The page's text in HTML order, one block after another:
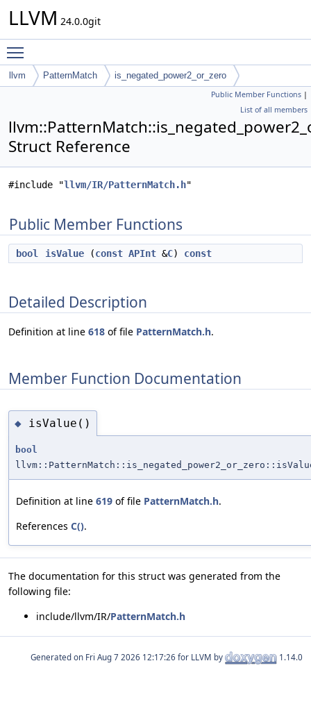
LLVM 24.0.0git
llvm PatternMatch is_negated_power2_or_zero
Public Member Functions |
List of all members
Struct Reference
#include "llvm/IR/PatternMatch.h"
Public Member Functions
bool isValue (const APInt &C) const
Detailed Description
Definition at line 618 of file PatternMatch.h.
Member Function Documentation
◆ isValue()
bool
Definition at line 619 of file PatternMatch.h.
References C().
The documentation for this struct was generated from the
following file:
include/llvm/IR/PatternMatch.h
Generated on for LLVM by 1.14.0